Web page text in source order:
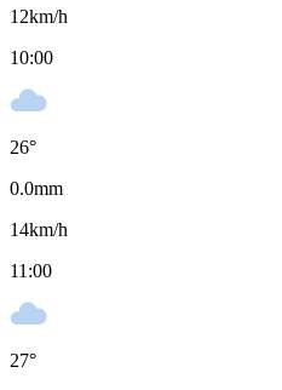
12km/h
10:00
26°
0.0mm
14km/h
11:00
27°